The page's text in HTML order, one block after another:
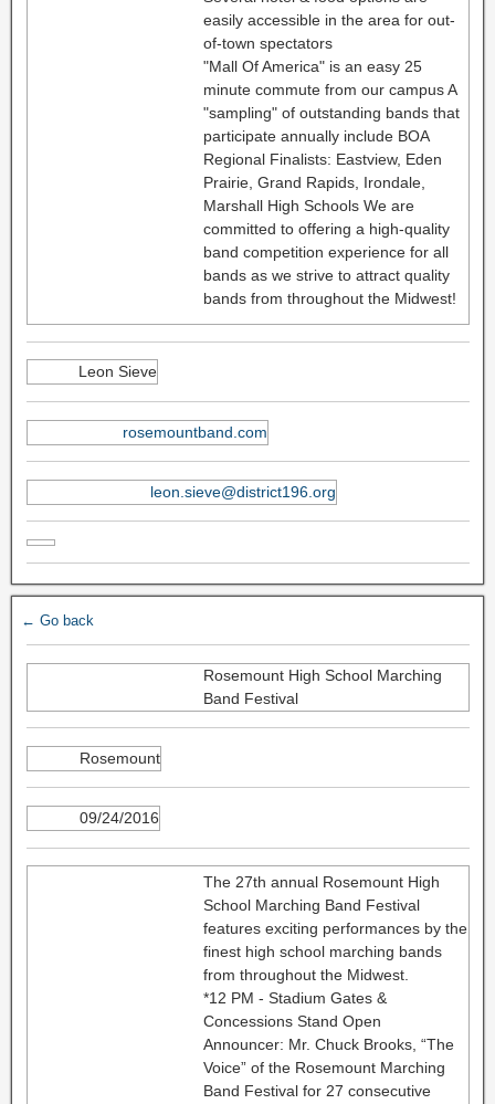
easily accessible in the area for out-
of-town spectators
"Mall Of America" is an easy 25
minute commute from our campus A
"sampling" of outstanding bands that
participate annually include BOA
Regional Finalists: Eastview, Eden
Prairie, Grand Rapids, Irondale,
Marshall High Schools We are
committed to offering a high-quality
band competition experience for all
bands as we strive to attract quality
bands from throughout the Midwest!
Leon Sieve
rosemountband.com
leon.sieve@district196.org
← Go back
Rosemount High School Marching
Band Festival
Rosemount
09/24/2016
The 27th annual Rosemount High
School Marching Band Festival
features exciting performances by the
finest high school marching bands
from throughout the Midwest.
*12 PM - Stadium Gates &
Concessions Stand Open
Announcer: Mr. Chuck Brooks, “The
Voice” of the Rosemount Marching
Band Festival for 27 consecutive